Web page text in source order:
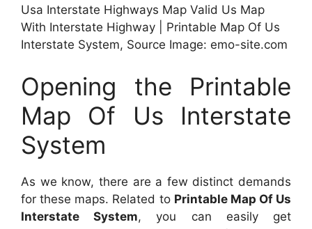
Usa Interstate Highways Map Valid Us Map
With Interstate Highway | Printable Map Of Us
Interstate System, Source Image: emo-site.com
Opening the Printable
Map Of Us Interstate
System
As we know, there are a few distinct demands
for these maps. Related to Printable Map Of Us
Interstate System, you can easily get